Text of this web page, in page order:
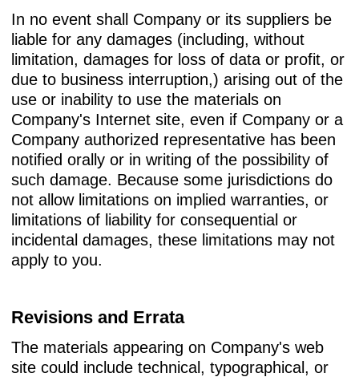
In no event shall Company or its suppliers be
liable for any damages (including, without
limitation, damages for loss of data or profit, or
due to business interruption,) arising out of the
use or inability to use the materials on
Company's Internet site, even if Company or a
Company authorized representative has been
notified orally or in writing of the possibility of
such damage. Because some jurisdictions do
not allow limitations on implied warranties, or
limitations of liability for consequential or
incidental damages, these limitations may not
apply to you.
Revisions and Errata
The materials appearing on Company's web
site could include technical, typographical, or